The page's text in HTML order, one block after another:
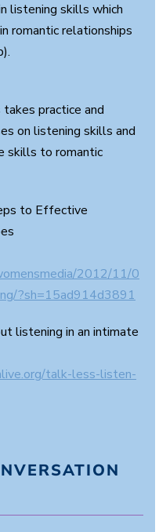
listening skills which
romantic relationships
practice and
on listening skills and
skills to romantic
to Effective
2012/11/0
?sh=15ad914d3891
listening in an intimate
talk-less-listen-